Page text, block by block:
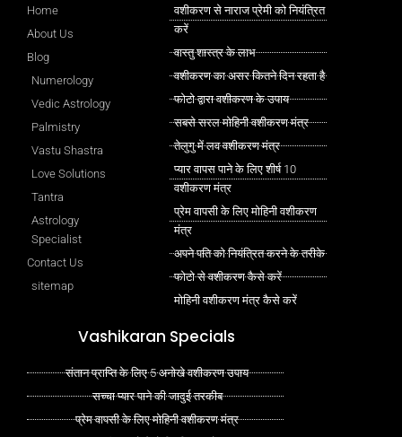
Home
About Us
Blog
Numerology
Vedic Astrology
Palmistry
Vastu Shastra
Love Solutions
Tantra
Astrology
Specialist
Contact Us
sitemap
वशीकरण से नाराज प्रेमी को नियंत्रित
करें
वास्तु शास्त्र के लाभ
वशीकरण का असर कितने दिन रहता है
फोटो द्वारा वशीकरण के उपाय
सबसे सरल मोहिनी वशीकरण मंत्र
तेलुगु में लव वशीकरण मंत्र
प्यार वापस पाने के लिए शीर्ष 10
वशीकरण मंत्र
प्रेम वापसी के लिए मोहिनी वशीकरण
मंत्र
अपने पति को नियंत्रित करने के तरीके
फोटो से वशीकरण कैसे करें
मोहिनी वशीकरण मंत्र कैसे करें
Vashikaran Specials
संतान प्राप्ति के लिए 5 अनोखे वशीकरण उपाय
सच्चा प्यार पाने की जादुई तरकीब
प्रेम वापसी के लिए मोहिनी वशीकरण मंत्र